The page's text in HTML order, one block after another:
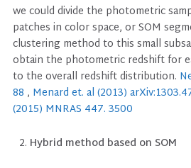
we could divide the photometric
patches in color space, or SOM
clustering method to this small
obtain the photometric redshift for
to the overall redshift distribution.
88 , Menard et. al (2013)
(2015) MNRAS 447. 3500
Hybrid method based on SOM